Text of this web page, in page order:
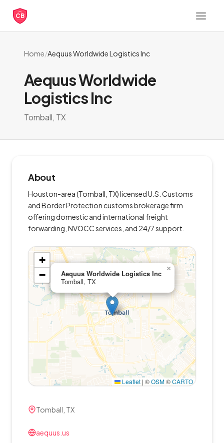
CB
Home/Aequus Worldwide Logistics Inc
Aequus Worldwide
Logistics Inc
Tomball, TX
About
Houston-area (Tomball, TX) licensed U.S. Customs
and Border Protection customs brokerage firm
offering domestic and international freight
forwarding, NVOCC services, and 24/7 support.
Aequus Worldwide Logistics Inc
Tomball, TX
×
+
−
Leaflet | ©OSM©CARTO
Tomball, TX
aequus.us